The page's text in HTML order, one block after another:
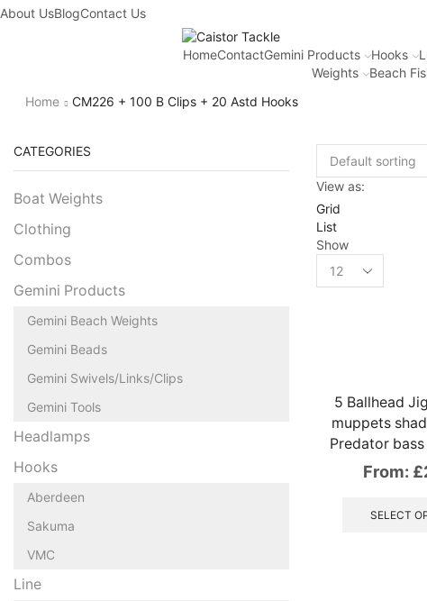
About UsBlogContact Us
HomeContactGemini Products Hooks
Weights
Beach
Home
CM226 + 100 B Clips + 20 Astd Hooks
View as:
Grid
List
Show
5 Ballhead
muppets
Predator
From: £
SELECT
CATEGORIES
Boat Weights
Clothing
Combos
Gemini Products
Gemini Beach Weights
Gemini Beads
Gemini Swivels/Links/Clips
Gemini Tools
Headlamps
Hooks
Aberdeen
Sakuma
VMC
Line